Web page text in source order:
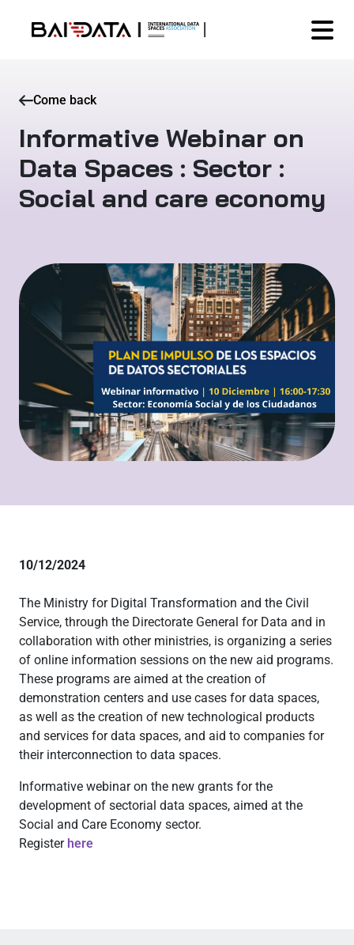
Come back
Informative Webinar on
Data Spaces : Sector :
Social and care economy
10/12/2024
The Ministry for Digital Transformation and the Civil
Service, through the Directorate General for Data and in
collaboration with other ministries, is organizing a series
of online information sessions on the new aid programs.
These programs are aimed at the creation of
demonstration centers and use cases for data spaces,
as well as the creation of new technological products
and services for data spaces, and aid to companies for
their interconnection to data spaces.
Informative webinar on the new grants for the
development of sectorial data spaces, aimed at the
Social and Care Economy sector.
Register here